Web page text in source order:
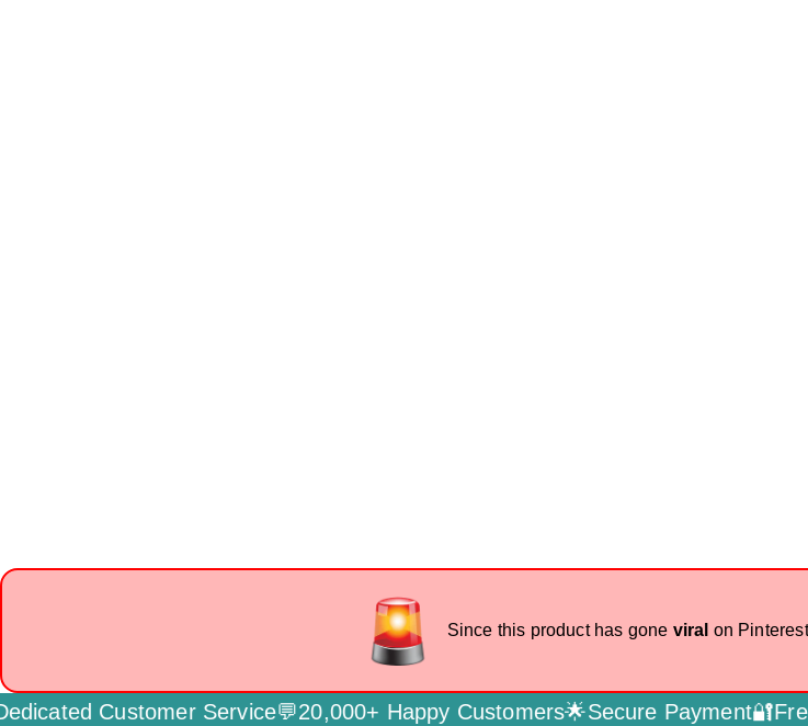
Since this product has gone viral on
Customer Service💬20,000+ Happy Customers🌟Secure Payment🔐Free